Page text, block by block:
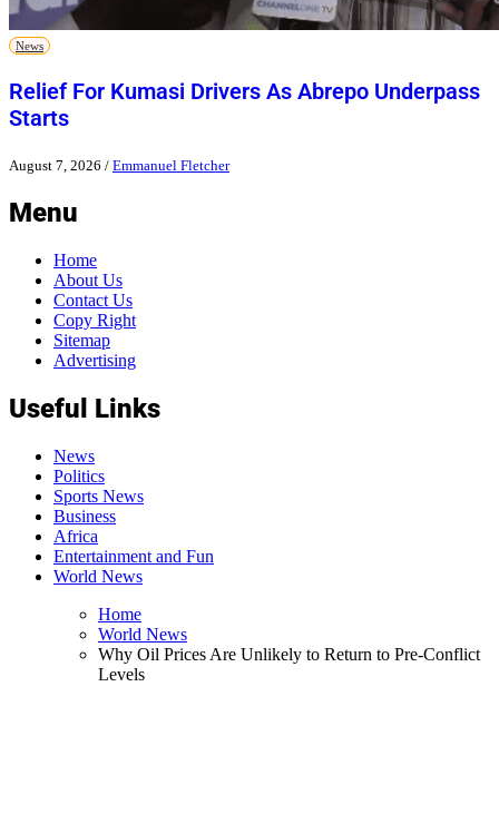
News
Relief For Kumasi Drivers As Abrepo Underpass
Starts
August 7, 2026 / Emmanuel Fletcher
Menu
Home
About Us
Contact Us
Copy Right
Sitemap
Advertising
Useful Links
News
Politics
Sports News
Business
Africa
Entertainment and Fun
World News
Home
World News
Why Oil Prices Are Unlikely to Return to Pre-Conflict
Levels